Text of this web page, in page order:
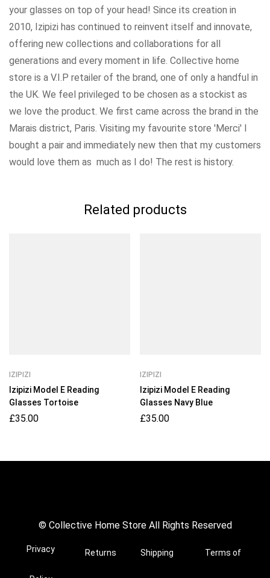
your glasses on top of your head! Since its creation in
2010, Izipizi has continued to reinvent itself and innovate,
offering new collections and collaborations for all
generations and every moment in life. Collective home
store is a V.I.P retailer of the brand, one of only a handful in
the UK. We feel privileged to be chosen as a stockist as
we love the product. We first came across the brand in the
Marais district, Paris. Visiting my favourite store 'Merci' I
bought a pair and immediately new then that my customers
would love them as much as I do! The rest is history.
Related products
IZIPIZI
Izipizi Model E Reading
Glasses Tortoise
£35.00
IZIPIZI
Izipizi Model E Reading
Glasses Navy Blue
£35.00
© Collective Home Store All Rights Reserved
Privacy Returns Shipping Terms of